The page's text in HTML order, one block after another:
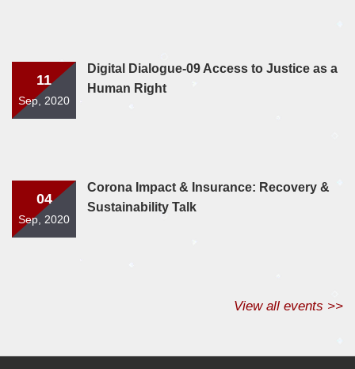
11
Sep, 2020
Digital Dialogue-09 Access to Justice as a
Human Right
04
Sep, 2020
Corona Impact & Insurance: Recovery &
Sustainability Talk
View all events >>